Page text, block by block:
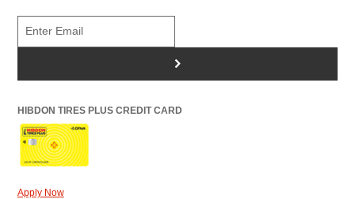
>
HIBDON TIRES PLUS CREDIT CARD
Apply Now